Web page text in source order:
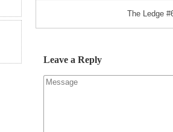
The Ledge
Leave a Reply